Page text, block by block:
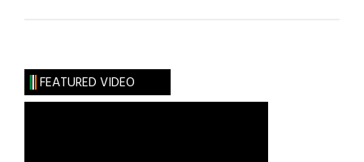
Hollywood:
Ciaran
FEATURED VIDEO